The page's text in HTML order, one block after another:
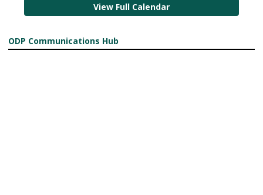
View Full Calendar
ODP Communications Hub